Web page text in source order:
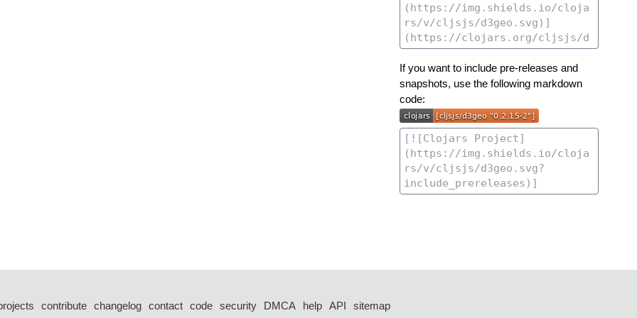
If you want to include pre-releases and
snapshots, use the following markdown
code:
contribute changelog contact code security DMCA help API sitemap